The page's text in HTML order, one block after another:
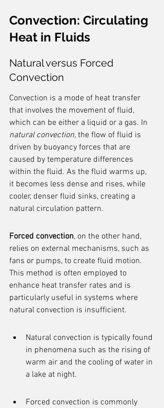
Convection: Circulating
Heat in Fluids
Natural versus Forced
Convection
Convection is a mode of heat transfer
that involves the movement of fluid,
which can be either a liquid or a gas. In
natural convection, the flow of fluid is
driven by buoyancy forces that are
caused by temperature differences
within the fluid. As the fluid warms up,
it becomes less dense and rises, while
cooler, denser fluid sinks, creating a
natural circulation pattern.
Forced convection, on the other hand,
relies on external mechanisms, such as
fans or pumps, to create fluid motion.
This method is often employed to
enhance heat transfer rates and is
particularly useful in systems where
natural convection is insufficient.
Natural convection is typically found
in phenomena such as the rising of
warm air and the cooling of water in
a lake at night.
Forced convection is commonly